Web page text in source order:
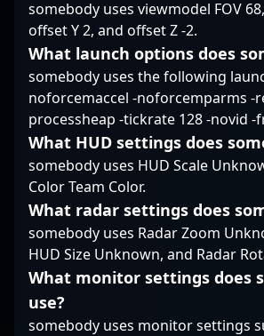
somebody uses viewmodel FOV
offset Y 2, and offset Z -2.
What launch options does
somebody uses the following
noforcemaccel -noforcemparms -
processheap -tickrate 128 -novid -
What HUD settings does
somebody uses HUD Scale
Color Team Color.
What radar settings does
somebody uses Radar Zoom
HUD Size Unknown, and Radar
What monitor settings does
use?
somebody uses monitor settings